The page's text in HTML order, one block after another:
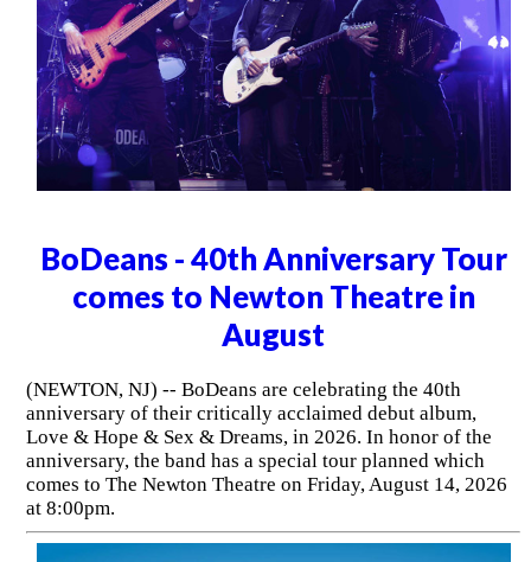
BoDeans - 40th Anniversary Tour
comes to Newton Theatre in
August
(NEWTON, NJ) -- BoDeans are celebrating the 40th
anniversary of their critically acclaimed debut album,
Love & Hope & Sex & Dreams, in 2026. In honor of the
anniversary, the band has a special tour planned which
comes to The Newton Theatre on Friday, August 14, 2026
at 8:00pm.